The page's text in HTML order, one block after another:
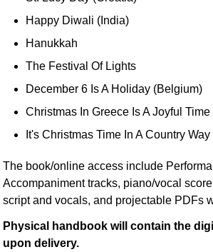
Happy Diwali (India)
Hanukkah
The Festival Of Lights
December 6 Is A Holiday (Belgium)
Christmas In Greece Is A Joyful Time
It's Christmas Time In A Country
The book/online access include
Accompaniment tracks, piano/vocal
script and vocals, and projectable PDFs
Physical handbook will contain the
upon delivery.